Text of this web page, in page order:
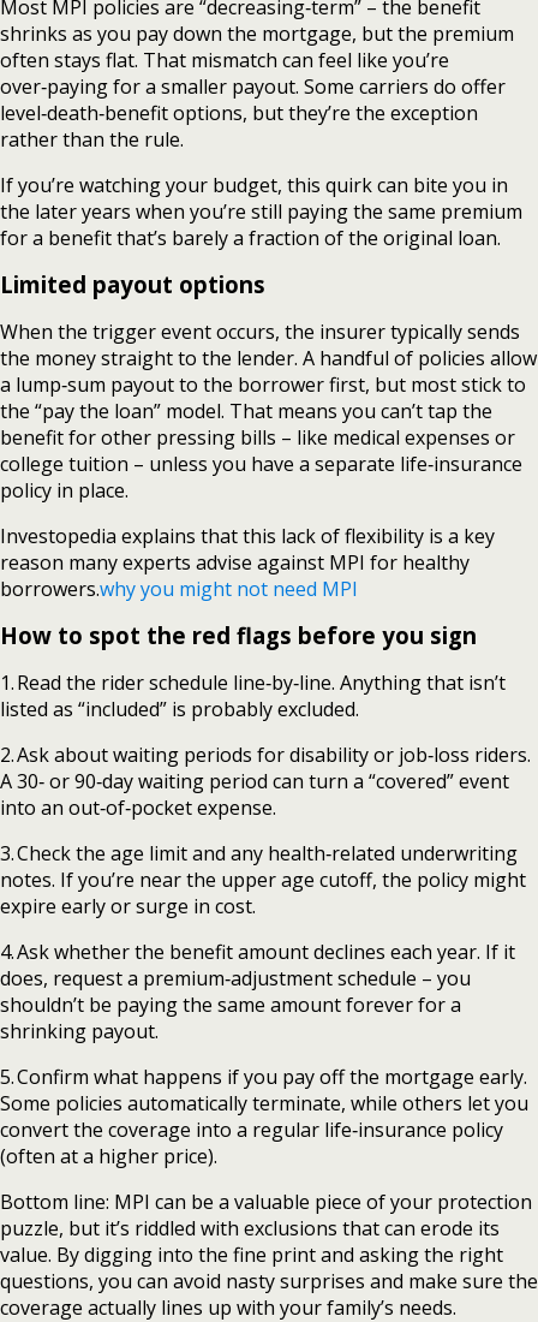
Most MPI policies are “decreasing‑term” – the benefit
shrinks as you pay down the mortgage, but the premium
often stays flat. That mismatch can feel like you’re
over‑paying for a smaller payout. Some carriers do offer
level‑death‑benefit options, but they’re the exception
rather than the rule.
If you’re watching your budget, this quirk can bite you in
the later years when you’re still paying the same premium
for a benefit that’s barely a fraction of the original loan.
Limited payout options
When the trigger event occurs, the insurer typically sends
the money straight to the lender. A handful of policies allow
a lump‑sum payout to the borrower first, but most stick to
the “pay the loan” model. That means you can’t tap the
benefit for other pressing bills – like medical expenses or
college tuition – unless you have a separate life‑insurance
policy in place.
Investopedia explains that this lack of flexibility is a key
reason many experts advise against MPI for healthy
borrowers.why you might not need MPI
How to spot the red flags before you sign
1. Read the rider schedule line‑by‑line. Anything that isn’t
listed as “included” is probably excluded.
2. Ask about waiting periods for disability or job‑loss riders.
A 30‑ or 90‑day waiting period can turn a “covered” event
into an out‑of‑pocket expense.
3. Check the age limit and any health‑related underwriting
notes. If you’re near the upper age cutoff, the policy might
expire early or surge in cost.
4. Ask whether the benefit amount declines each year. If it
does, request a premium‑adjustment schedule – you
shouldn’t be paying the same amount forever for a
shrinking payout.
5. Confirm what happens if you pay off the mortgage early.
Some policies automatically terminate, while others let you
convert the coverage into a regular life‑insurance policy
(often at a higher price).
Bottom line: MPI can be a valuable piece of your protection
puzzle, but it’s riddled with exclusions that can erode its
value. By digging into the fine print and asking the right
questions, you can avoid nasty surprises and make sure the
coverage actually lines up with your family’s needs.